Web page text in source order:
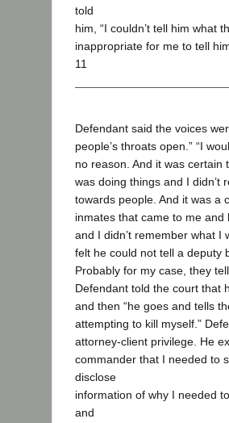
told
him, “I couldn’t tell him what
inappropriate for me to tell
11
Defendant said the voices
people’s throats open.” “I
no reason. And it was
was doing things and I didn’t
towards people. And it was a
inmates that came to me
and I didn’t remember what I
felt he could not tell a deputy
Probably for my case, they
Defendant told the court that
and then “he goes and tells
attempting to kill myself.”
attorney-client privilege. He
commander that I needed to
disclose
information of why I needed
and